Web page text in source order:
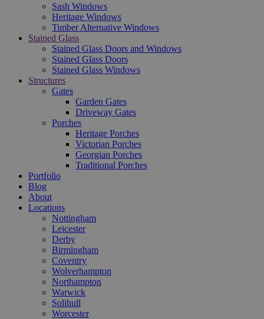
Sash Windows
Heritage Windows
Timber Alternative Windows
Stained Glass
Stained Glass Doors and Windows
Stained Glass Doors
Stained Glass Windows
Structures
Gates
Garden Gates
Driveway Gates
Porches
Heritage Porches
Victorian Porches
Georgian Porches
Traditional Porches
Portfolio
Blog
About
Locations
Nottingham
Leicester
Derby
Birmingham
Coventry
Wolverhampton
Northampton
Warwick
Solihull
Worcester